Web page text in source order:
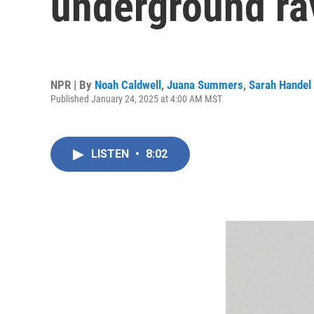
NPR | By Noah Caldwell, Juana Summers, Sarah Handel
Published January 24, 2025 at 4:00 AM MST
LISTEN • 8:02